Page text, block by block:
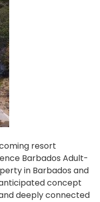
resort
Barbados Adult-
in Barbados and
concept
deeply connected